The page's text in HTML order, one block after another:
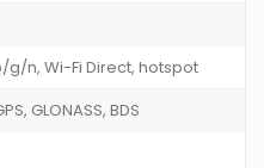
g/n, Wi-Fi Direct, hotspot
GLONASS, BDS